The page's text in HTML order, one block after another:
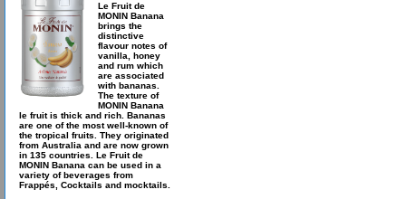
Le Fruit de
MONIN Banana
brings the
distinctive
flavour notes of
vanilla, honey
and rum which
are associated
with bananas.
The texture of
MONIN Banana
le fruit is thick and rich. Bananas
are one of the most well-known of
the tropical fruits. They originated
from Australia and are now grown
in 135 countries. Le Fruit de
MONIN Banana can be used in a
variety of beverages from
Frappés, Cocktails and mocktails.